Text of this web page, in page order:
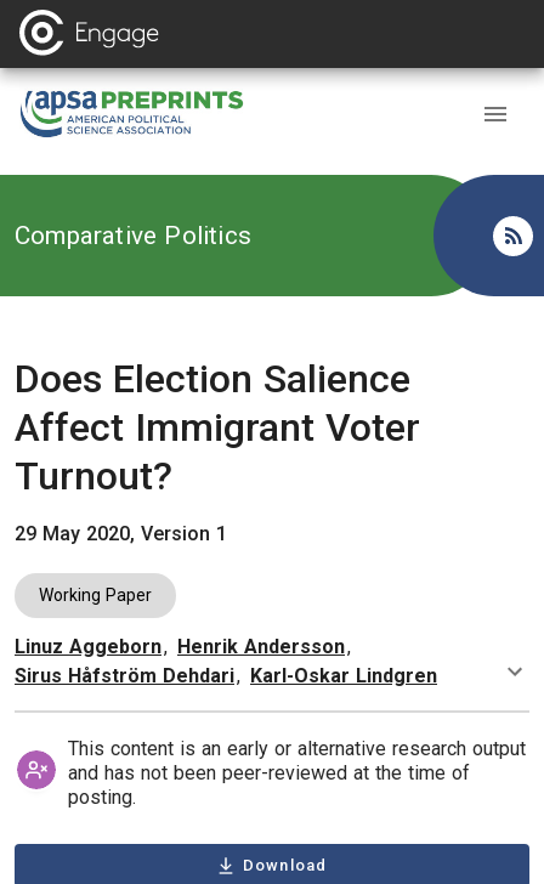
Back to
Comparative Politics
Does Election Salience
Affect Immigrant Voter
Turnout?
29 May 2020, Version 1
Working Paper
Authors
Linuz Aggeborn, Henrik Andersson,
Sirus Håfström Dehdari, Karl-Oskar Lindgren
This content is an early or alternative research output
and has not been peer-reviewed at the time of
posting.
Download